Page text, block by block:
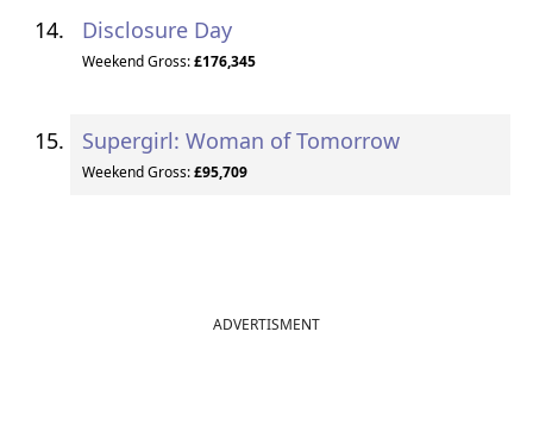
Disclosure Day
Weekend Gross:£176,345
Supergirl: Woman of Tomorrow
Weekend Gross:£95,709
ADVERTISMENT